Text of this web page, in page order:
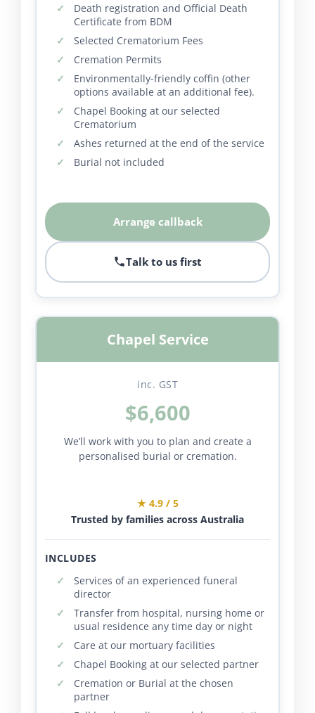
Death registration and Official Death
Certificate from BDM
Selected Crematorium Fees
Cremation Permits
Environmentally-friendly coffin (other
options available at an additional fee).
Chapel Booking at our selected
Crematorium
Ashes returned at the end of the service
Burial not included
Arrange callback
Talk to us first
Chapel Service
inc. GST
$6,600
We’ll work with you to plan and create a
personalised burial or cremation.
★ 4.9 / 5
Trusted by families across Australia
INCLUDES
Services of an experienced funeral
director
Transfer from hospital, nursing home or
usual residence any time day or night
Care at our mortuary facilities
Chapel Booking at our selected partner
Cremation or Burial at the chosen
partner